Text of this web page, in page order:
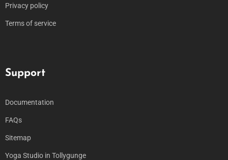
Privacy policy
Terms of service
Support
Documentation
FAQs
Sitemap
Yoga Studio in Tollygunge